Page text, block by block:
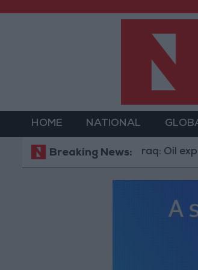
HOME NATIONAL
Breaking News:
Iraq: Oil exports drop